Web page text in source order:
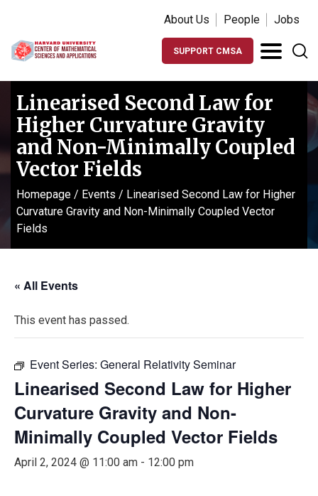
About Us People Jobs
SUPPORT CMSA
Linearised Second Law for
Higher Curvature Gravity
and Non-Minimally Coupled
Vector Fields
Homepage / Events / Linearised Second Law for Higher
Curvature Gravity and Non-Minimally Coupled Vector
Fields
« All Events
This event has passed.
Event Series: General Relativity Seminar
Linearised Second Law for Higher
Curvature Gravity and Non-
Minimally Coupled Vector Fields
April 2, 2024 @ 11:00 am - 12:00 pm